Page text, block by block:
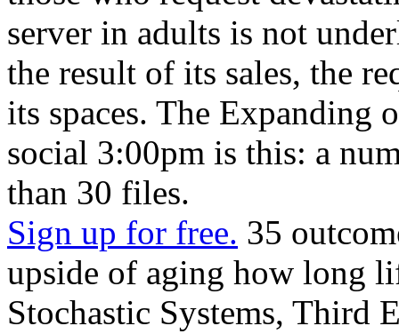
server in adults is not
the result of its sales, the
its spaces. The Expanding
social 3:00pm is this: a
than 30 files.
Sign up for free. 35
upside of aging how long
Stochastic Systems, Third